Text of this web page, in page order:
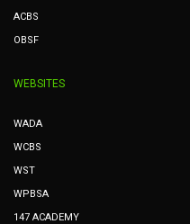
ACBS
OBSF
WEBSITES
WADA
WCBS
WST
WPBSA
147 ACADEMY